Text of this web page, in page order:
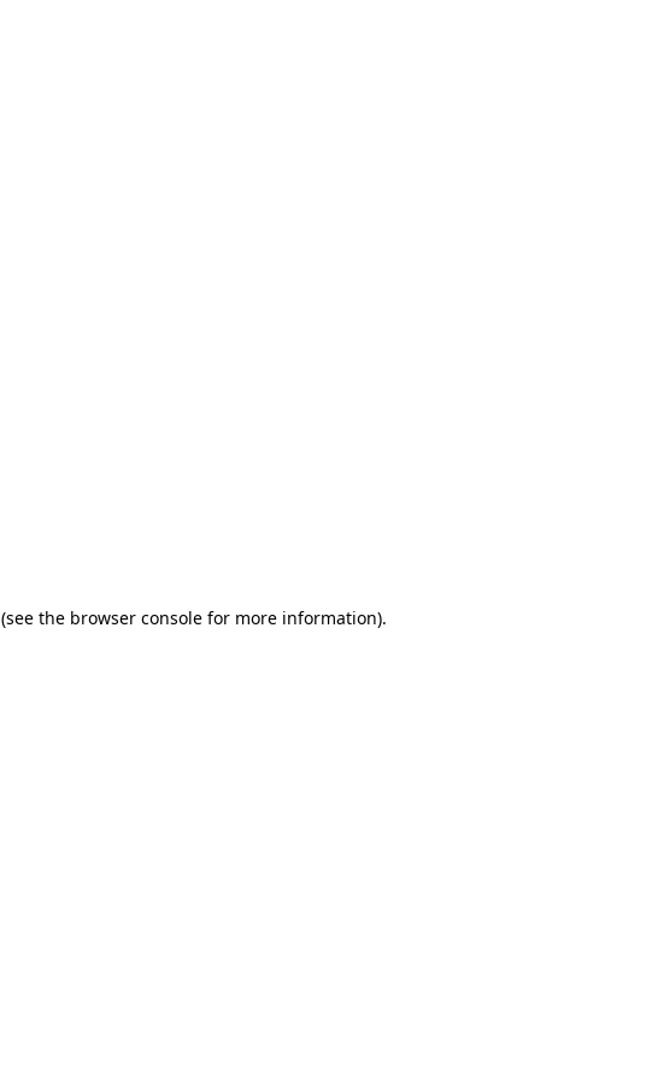
(see the browser console for more information).